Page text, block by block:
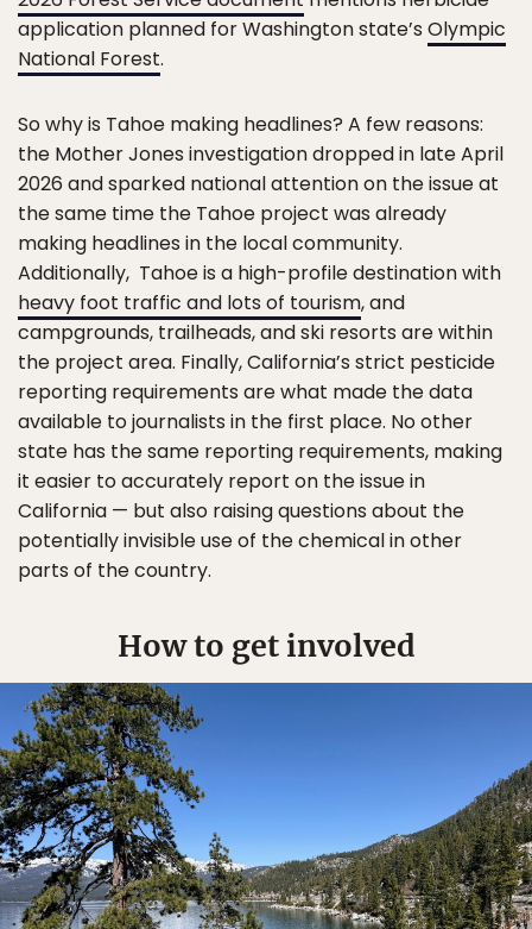
application planned for Washington state’s Olympic
National Forest.
So why is Tahoe making headlines? A few reasons:
the Mother Jones investigation dropped in late April
2026 and sparked national attention on the issue at
the same time the Tahoe project was already
making headlines in the local community.
Additionally, Tahoe is a high-profile destination with
heavy foot traffic and lots of tourism, and
campgrounds, trailheads, and ski resorts are within
the project area. Finally, California’s strict pesticide
reporting requirements are what made the data
available to journalists in the first place. No other
state has the same reporting requirements, making
it easier to accurately report on the issue in
California — but also raising questions about the
potentially invisible use of the chemical in other
parts of the country.
How to get involved